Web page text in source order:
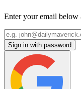
Enter your email below
Sign in with password